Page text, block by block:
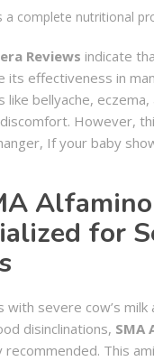
a complete nutritional
Reviews indicate
its effectiveness in
like bellyache, eczema,
However,
If your baby
Alfamino
for
with severe cow’s milk
disinclinations, SMA
This